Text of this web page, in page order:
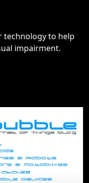
technology to help
impairment.